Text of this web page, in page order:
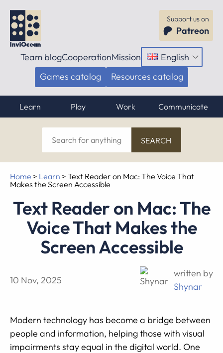
Support us on
Patreon
Team blogCooperationMission English
Open
menu
Games catalog Resources catalog
Learn Play Work Communicate
Search
for
anything
Home > Learn > Text Reader on Mac: The Voice That
Makes the Screen Accessible
Text Reader on Mac: The
Voice That Makes the
Screen Accessible
10 Nov, 2025
written by
Shynar
Modern technology has become a bridge between
people and information, helping those with visual
impairments stay equal in the digital world. One